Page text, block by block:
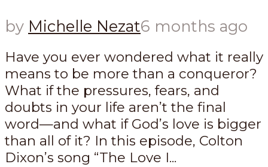
by Michelle Nezat6 months ago
Have you ever wondered what it really
means to be more than a conqueror?
What if the pressures, fears, and
doubts in your life aren’t the final
word—and what if God’s love is bigger
than all of it? In this episode, Colton
Dixon’s song “The Love I...